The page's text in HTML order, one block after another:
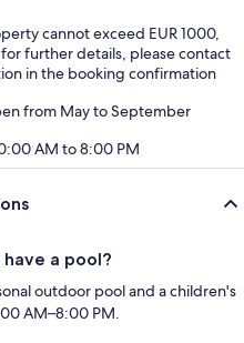
cannot exceed EUR 1000,
further details, please contact
in the booking confirmation
from May to September
AM to 8:00 PM
a pool?
outdoor pool and a children's
AM–8:00 PM.